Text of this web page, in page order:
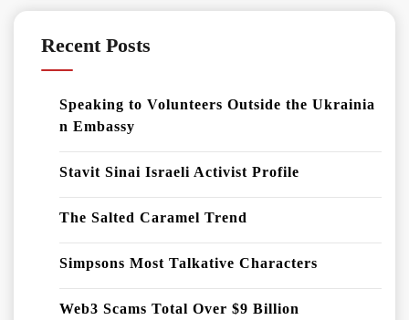
Recent Posts
Speaking to Volunteers Outside the Ukrainia
n Embassy
Stavit Sinai Israeli Activist Profile
The Salted Caramel Trend
Simpsons Most Talkative Characters
Web3 Scams Total Over $9 Billion